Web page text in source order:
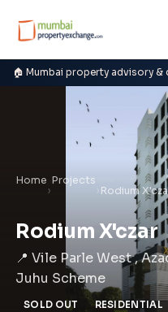
🏠 Mumbai property advisory &
Home
›
Projects
Rodium
Rodium X'czar
📍 Vile Parle West ,
Juhu Scheme
SOLD OUT RESIDENTIAL